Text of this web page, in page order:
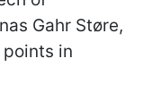
Gahr Støre,
in